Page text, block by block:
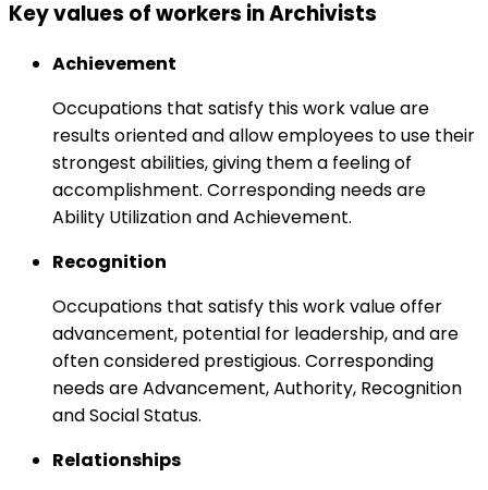
Key values of workers in Archivists
Achievement
Occupations that satisfy this work value are
results oriented and allow employees to use their
strongest abilities, giving them a feeling of
accomplishment. Corresponding needs are
Ability Utilization and Achievement.
Recognition
Occupations that satisfy this work value offer
advancement, potential for leadership, and are
often considered prestigious. Corresponding
needs are Advancement, Authority, Recognition
and Social Status.
Relationships